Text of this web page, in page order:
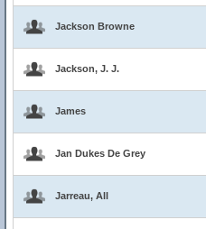
Jackson Browne
Jackson, J. J.
James
Jan Dukes De Grey
Jarreau, All